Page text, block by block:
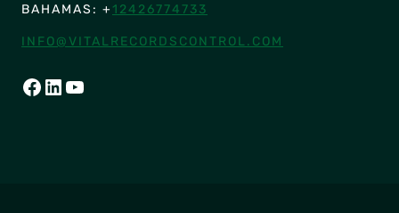
BAHAMAS: + 12426774733
INFO@VITALRECORDSCONTROL.COM
FACEBOOK
LINKEDIN
YOUTUBE